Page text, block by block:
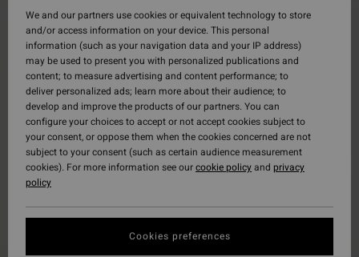
We and our partners use cookies or equivalent technology to store
and/or access information on your device. This personal
information (such as your navigation data and your IP address)
may be used to present you with personalized publications and
content; to measure advertising and content performance; to
deliver personalized ads; learn more about their audience; to
develop and improve the products of our partners. You can
configure your choices to accept or not accept cookies subject to
your consent, or oppose them when the cookies concerned are not
subject to your consent (such as certain audience measurement
cookies). For more information see ourcookie policyand privacy
policy
Cookies preferences